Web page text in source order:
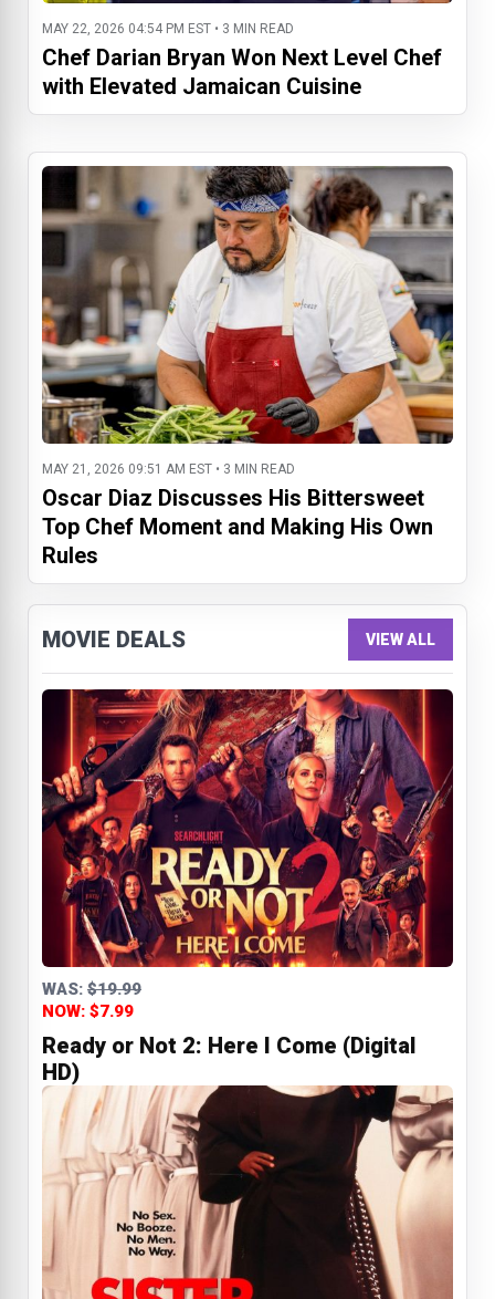
MAY 22, 2026 04:54 PM EST • 3 MIN READ
Chef Darian Bryan Won Next Level Chef
with Elevated Jamaican Cuisine
MAY 21, 2026 09:51 AM EST • 3 MIN READ
Oscar Diaz Discusses His Bittersweet
Top Chef Moment and Making His Own
Rules
MOVIE DEALS VIEW ALL
WAS: $19.99
NOW: $7.99
Ready or Not 2: Here I Come (Digital
HD)